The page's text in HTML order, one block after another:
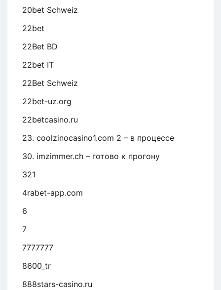
20bet Schweiz
22bet
22Bet BD
22bet IT
22Bet Schweiz
22bet-uz.org
22betcasino.ru
23. coolzinocasino1.com 2 – в процессе
30. imzimmer.ch – готово к прогону
321
4rabet-app.com
6
7
7777777
8600_tr
888stars-casino.ru